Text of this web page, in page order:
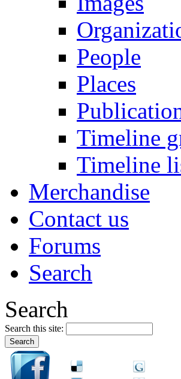
People
Places
Timeline
Timeline
Merchandise
Contact us
Forums
Search
Search
Search this site: